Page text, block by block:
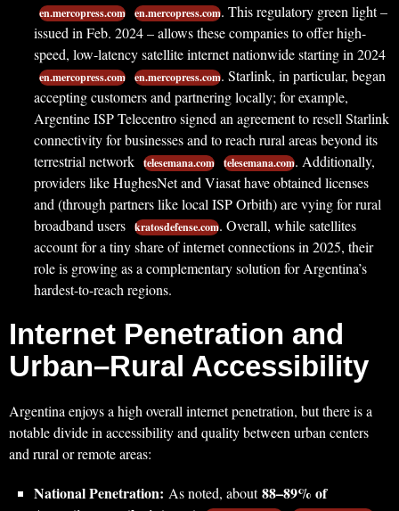
en.mercopress.com en.mercopress.com. This regulatory green light –
issued in Feb. 2024 – allows these companies to offer high-
speed, low-latency satellite internet nationwide starting in 2024
en.mercopress.com en.mercopress.com. Starlink, in particular, began
accepting customers and partnering locally; for example,
Argentine ISP Telecentro signed an agreement to resell Starlink
connectivity for businesses and to reach rural areas beyond its
terrestrial network telesemana.com telesemana.com. Additionally,
providers like HughesNet and Viasat have obtained licenses
and (through partners like local ISP Orbith) are vying for rural
broadband users kratosdefense.com. Overall, while satellites
account for a tiny share of internet connections in 2025, their
role is growing as a complementary solution for Argentina’s
hardest-to-reach regions.
Internet Penetration and
Urban–Rural Accessibility
Argentina enjoys a high overall internet penetration, but there is a
notable divide in accessibility and quality between urban centers
and rural or remote areas:
National Penetration: As noted, about88–89% of